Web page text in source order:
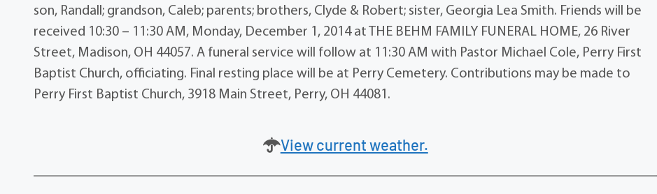
son, Randall; grandson, Caleb; parents; brothers, Clyde & Robert; sister, Georgia Lea Smith. Friends will be
received 10:30 – 11:30 AM, Monday, December 1, 2014 at THE BEHM FAMILY FUNERAL HOME, 26 River
Street, Madison, OH 44057. A funeral service will follow at 11:30 AM with Pastor Michael Cole, Perry First
Baptist Church, officiating. Final resting place will be at Perry Cemetery. Contributions may be made to
Perry First Baptist Church, 3918 Main Street, Perry, OH 44081.
View current weather.